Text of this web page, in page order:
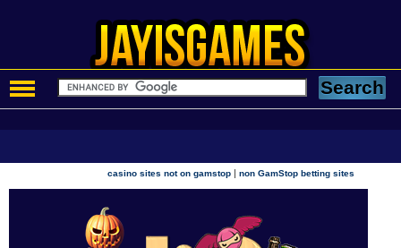
casino sites not on gamstop |non GamStop betting sites